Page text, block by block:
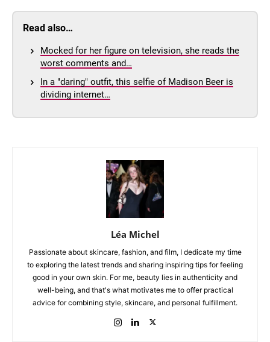
Read also…
Mocked for her figure on television, she reads the
worst comments and…
In a "daring" outfit, this selfie of Madison Beer is
dividing internet…
Léa Michel
Passionate about skincare, fashion, and film, I dedicate my time
to exploring the latest trends and sharing inspiring tips for feeling
good in your own skin. For me, beauty lies in authenticity and
well-being, and that's what motivates me to offer practical
advice for combining style, skincare, and personal fulfillment.